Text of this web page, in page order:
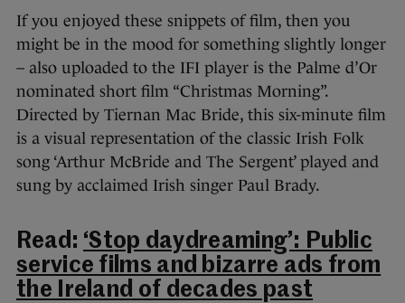
If you enjoyed these snippets of film, then you
might be in the mood for something slightly longer
– also uploaded to the IFI player is the Palme d’Or
nominated short film “Christmas Morning”.
Directed by Tiernan Mac Bride, this six-minute film
is a visual representation of the classic Irish Folk
song ‘Arthur McBride and The Sergent’ played and
sung by acclaimed Irish singer Paul Brady.
Read: ‘Stop daydreaming’: Public
service films and bizarre ads from
the Ireland of decades past